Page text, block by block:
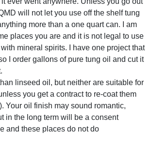
will not let you use off the shelf tung
more than a one quart can. I am
places you are and it is not legal to use
mineral spirits. I have one project that
I order gallons of pure tung oil and cut it
linseed oil, but neither are suitable for
you get a contract to re-coat them
Your oil finish may sound romantic,
in the long term will be a consent
and these places do not do